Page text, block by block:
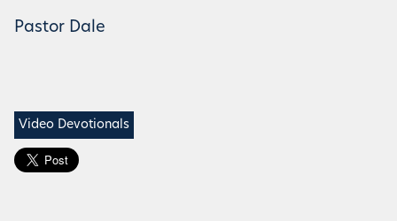
Pastor Dale
Video Devotionals